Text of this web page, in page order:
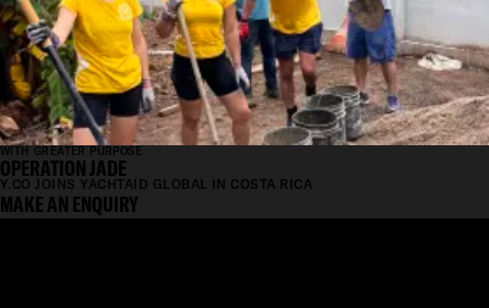
WITH GREATER PURPOSE
OPERATION JADE
Y.CO JOINS YACHTAID GLOBAL IN COSTA RICA
MAKE AN ENQUIRY